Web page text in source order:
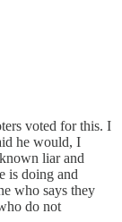
voted for this. I
he would, I
liar and
is doing and
who says they
do not